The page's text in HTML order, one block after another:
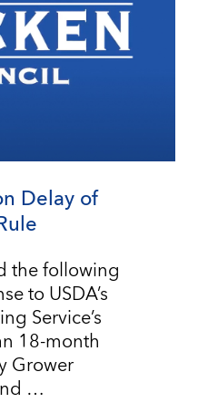
Delay of
the following
to USDA’s
Service’s
18-month
Grower
…